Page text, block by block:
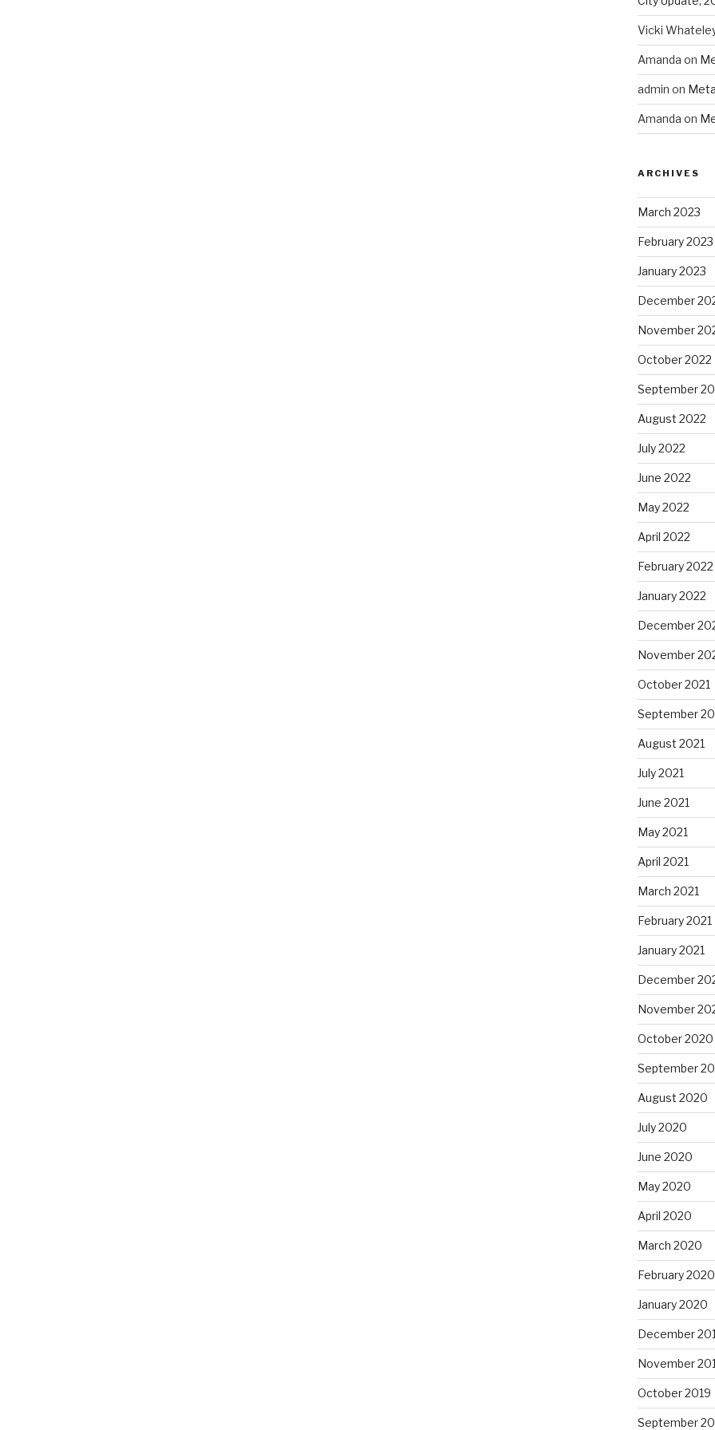
Vicki
Amanda on
admin on
Amanda on
ARCHIVES
March 2023
February 2023
January 2023
December
November
October 2022
September
August 2022
July 2022
June 2022
May 2022
April 2022
February 2022
January 2022
December
November
October 2021
September
August 2021
July 2021
June 2021
May 2021
April 2021
March 2021
February 2021
January 2021
December
November
October 2020
September
August 2020
July 2020
June 2020
May 2020
April 2020
March 2020
February 2020
January 2020
December
November
October 2019
September